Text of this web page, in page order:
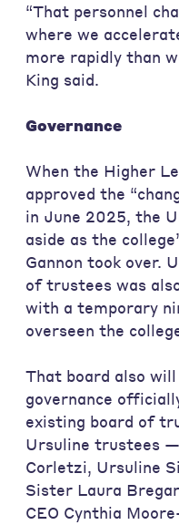
“That personnel
where we
more rapidly than
King said.
Governance
When the Higher
approved the
in June 2025, the
aside as the
Gannon took over.
of trustees was
with a temporary
overseen the
That board also
governance
existing board of
Ursuline trustees
Corletzi, Ursuline
Sister Laura
CEO Cynthia